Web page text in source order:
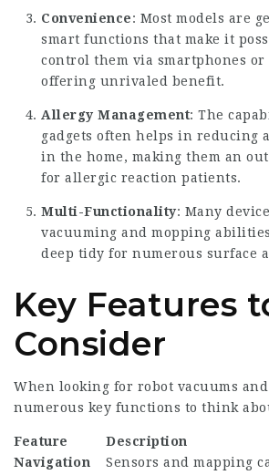
Convenience: Most models are
smart functions that make it
control them via smartphones or
offering unrivaled benefit.
Allergy Management: The
gadgets often helps in reducing
in the home, making them an
for allergic reaction patients.
Multi-Functionality: Many
vacuuming and mopping
deep tidy for numerous surface
Key Features
Consider
When looking for robot vacuums
numerous key functions to think
Feature
Description
Navigation
Sensors and mapping